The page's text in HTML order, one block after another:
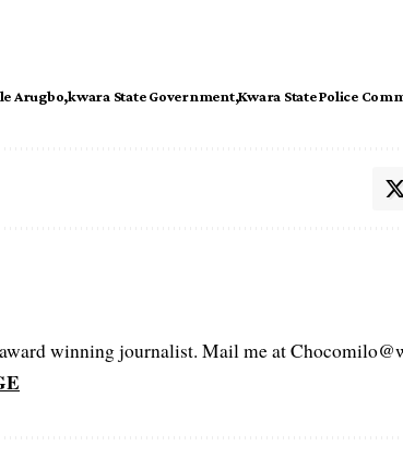
Arugbo kwara State Government Kwara State Police
winning journalist. Mail me at